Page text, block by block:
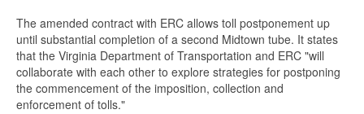
The amended contract with ERC allows toll postponement up
until substantial completion of a second Midtown tube. It states
that the Virginia Department of Transportation and ERC "will
collaborate with each other to explore strategies for postponing
the commencement of the imposition, collection and
enforcement of tolls."